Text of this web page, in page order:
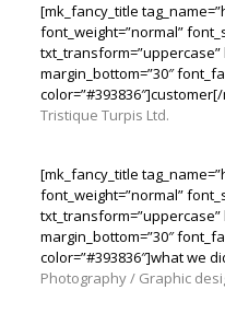
[mk_fancy_title
font_weight=”normal”
txt_transform=”uppercase”
margin_bottom=”30″
Tristique Turpis Ltd.
[mk_fancy_title
font_weight=”normal”
txt_transform=”uppercase”
margin_bottom=”30″
color=”#393836″]what we
Photography / Graphic